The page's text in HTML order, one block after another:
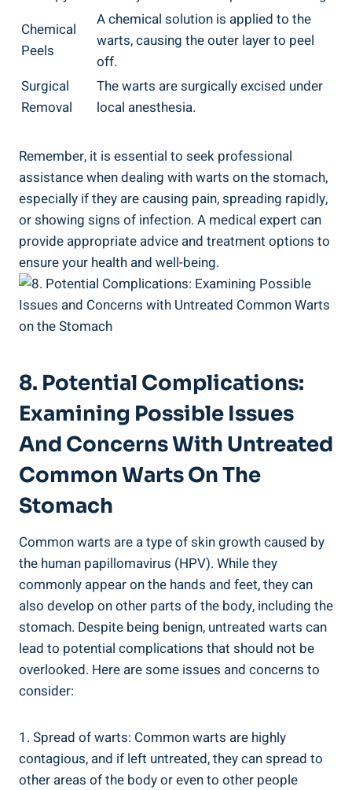
Chemical​
Peels
A chemical solution is applied to the
warts, causing the outer layer to peel
off.
Surgical
Removal
The warts are surgically‍ excised under
local ⁢anesthesia.
Remember, it is essential‌ to⁤ seek professional
assistance⁣ when⁢ dealing with warts‍ on the⁣ stomach,
especially if they are causing pain, spreading ⁣rapidly,
or showing ​signs of infection. A medical expert can‌
provide appropriate​ advice​ and treatment options⁣ to
ensure your health and ⁢well-being.
8. ‍Potential Complications:⁢
Examining Possible ⁢Issues⁤
And Concerns With Untreated
Common Warts On The
Stomach
Common⁤ warts are a type of skin⁤ growth caused by
the human papillomavirus (HPV). While they
commonly ‍appear on the hands and feet, they can
also‍ develop on other parts ‌of the body, including the
stomach. Despite being benign, untreated warts can
lead to potential complications that should not be
overlooked.⁢ Here are some issues and ⁢concerns to
consider:
1.‍ Spread of warts:⁤ Common warts are highly
contagious, and if left ⁣untreated, they can ‌spread ​to
other areas of ⁣the body or even to other people